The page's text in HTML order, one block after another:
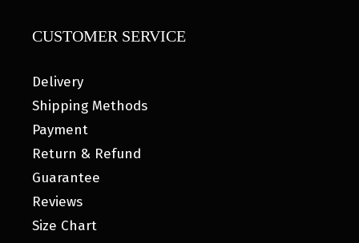
CUSTOMER SERVICE
Delivery
Shipping Methods
Payment
Return & Refund
Guarantee
Reviews
Size Chart